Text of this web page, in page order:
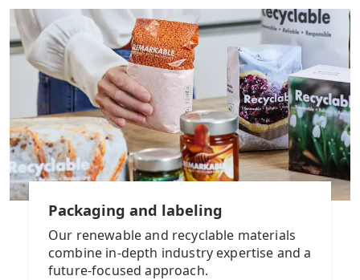
Packaging and labeling
Our renewable and recyclable materials
combine in-depth industry expertise and a
future-focused approach.